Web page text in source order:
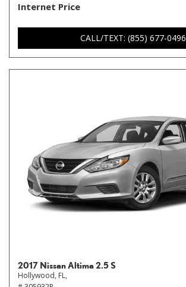
Internet Price
CALL/TEXT: (855) 677-0496
2017 Nissan Altima 2.5 S
Hollywood, FL,